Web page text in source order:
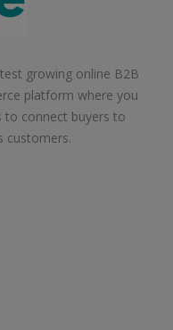
growing online B2B
platform where you
to connect buyers to
customers.